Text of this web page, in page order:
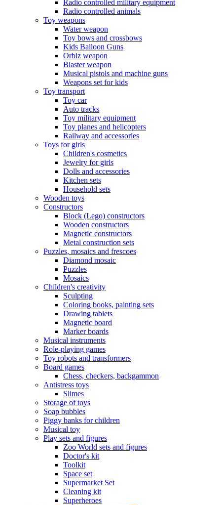
Radio controlled military equipment
Radio controlled animals
Toy weapons
Water weapon
Toy bows and crossbows
Kids Balloon Guns
Orbiz weapon
Blaster weapon
Musical pistols and machine guns
Weapons set for kids
Toy transport
Toy car
Auto tracks
Toy military equipment
Toy planes and helicopters
Railway and accessories
Toys for girls
Children's cosmetics
Jewelry for girls
Dolls and accessories
Kitchen sets
Household sets
Wooden toys
Constructors
Block (Lego) constructors
Wooden constructors
Magnetic constructors
Metal construction sets
Puzzles, mosaics and frescoes
Diamond mosaic
Puzzles
Mosaics
Children's creativity
Sculpting
Coloring books, painting sets
Drawing tablets
Magnetic board
Marker boards
Musical instruments
Role-playing games
Toy robots and transformers
Board games
Chess, checkers, backgammon
Antistress toys
Slimes
Storage of toys
Soap bubbles
Piggy banks for children
Musical toy
Play sets and figures
Zoo World sets and figures
Doctor's kit
Toolkit
Space set
Supermarket Set
Cleaning kit
Superheroes